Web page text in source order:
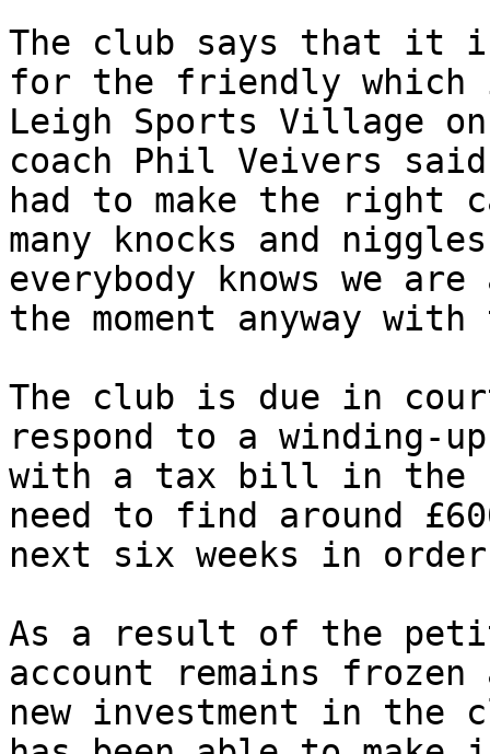
The club says that it
for the friendly which
Leigh Sports Village on
coach Phil Veivers
had to make the right
many knocks and
everybody knows we
the moment anyway
The club is due in
respond to a winding-
with a tax bill in the
need to find around
next six weeks in
As a result of the
account remains
new investment in the